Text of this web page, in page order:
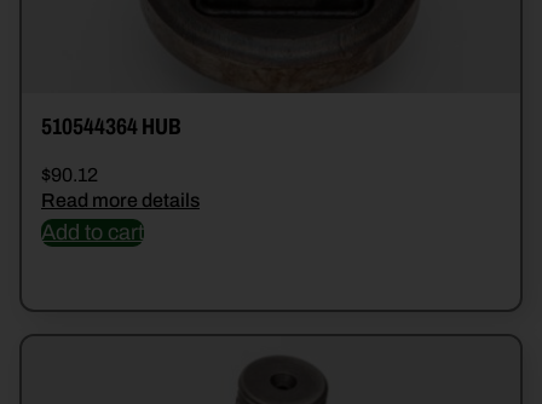
510544364 HUB
$90.12
Read more details
Add to cart